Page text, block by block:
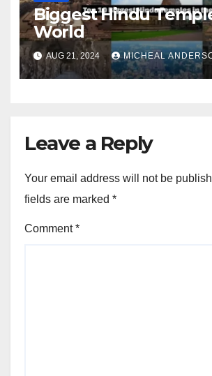
Biggest Hindu
World
AUG 21, 2024 MICHEAL
Leave a Reply
Your email address will not be
fields are marked *
Comment*